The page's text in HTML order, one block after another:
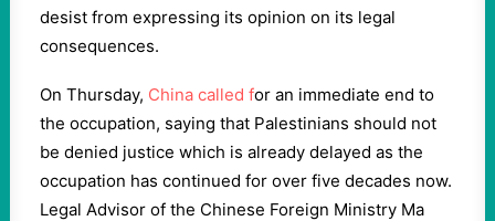
desist from expressing its opinion on its legal
consequences.
On Thursday, China called for an immediate end to
the occupation, saying that Palestinians should not
be denied justice which is already delayed as the
occupation has continued for over five decades now.
Legal Advisor of the Chinese Foreign Ministry Ma